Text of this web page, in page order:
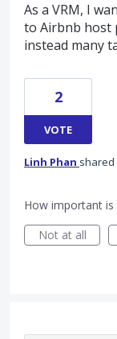
As a VRM, I
to Airbnb host
instead many
2
VOTE
Linh Phan shared
How important is
Not at all